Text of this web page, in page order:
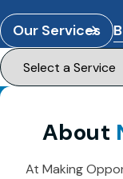
Our Services
About
At Making